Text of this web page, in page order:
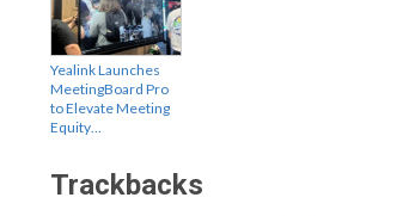
Yealink Launches
MeetingBoard Pro
to Elevate Meeting
Equity…
Trackbacks